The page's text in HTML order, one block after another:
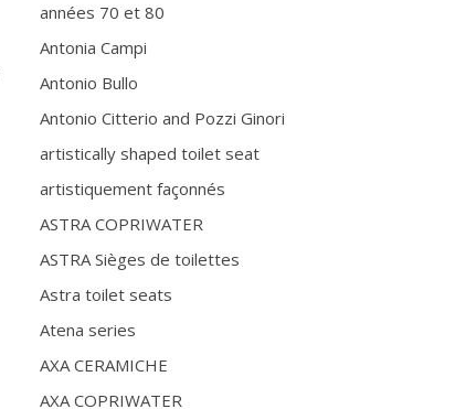
années 70 et 80
Antonia Campi
Antonio Bullo
Antonio Citterio and Pozzi Ginori
artistically shaped toilet seat
artistiquement façonnés
ASTRA COPRIWATER
ASTRA Sièges de toilettes
Astra toilet seats
Atena series
AXA CERAMICHE
AXA COPRIWATER